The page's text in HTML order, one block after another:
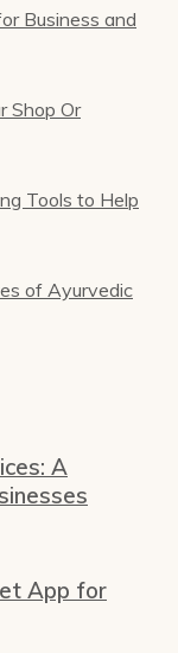
Business and
Shop Or
Tools to Help
of Ayurvedic
A
App for